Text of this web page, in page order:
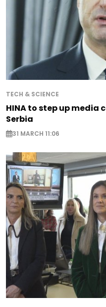
TECH & SCIENCE
HINA to step up media
Serbia
31 MARCH 11:06